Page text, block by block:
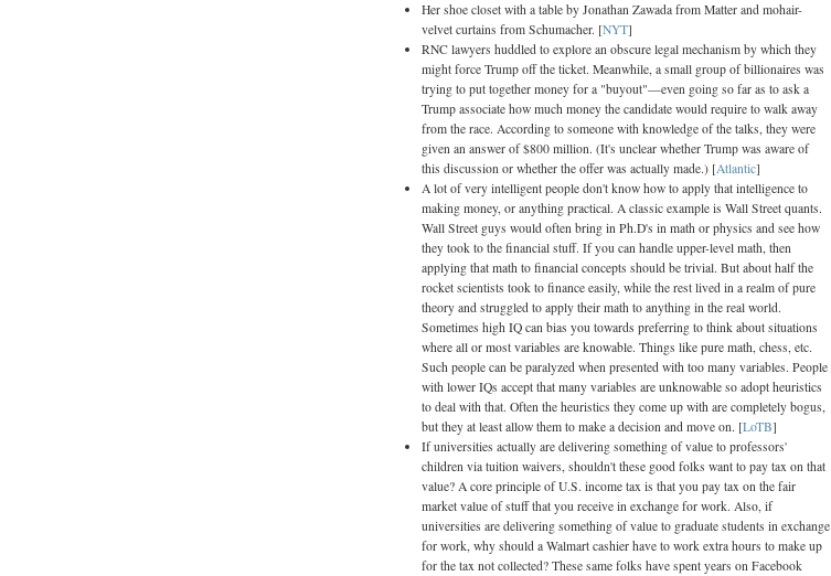
Her shoe closet with a table by Jonathan Zawada from Matter and mohair-
velvet curtains from Schumacher. [NYT]
RNC lawyers huddled to explore an obscure legal mechanism by which they
might force Trump off the ticket. Meanwhile, a small group of billionaires was
trying to put together money for a "buyout"—even going so far as to ask a
Trump associate how much money the candidate would require to walk away
from the race. According to someone with knowledge of the talks, they were
given an answer of $800 million. (It's unclear whether Trump was aware of
this discussion or whether the offer was actually made.) [Atlantic]
A lot of very intelligent people don't know how to apply that intelligence to
making money, or anything practical. A classic example is Wall Street quants.
Wall Street guys would often bring in Ph.D's in math or physics and see how
they took to the financial stuff. If you can handle upper-level math, then
applying that math to financial concepts should be trivial. But about half the
rocket scientists took to finance easily, while the rest lived in a realm of pure
theory and struggled to apply their math to anything in the real world.
Sometimes high IQ can bias you towards preferring to think about situations
where all or most variables are knowable. Things like pure math, chess, etc.
Such people can be paralyzed when presented with too many variables. People
with lower IQs accept that many variables are unknowable so adopt heuristics
to deal with that. Often the heuristics they come up with are completely bogus,
but they at least allow them to make a decision and move on. [LoTB]
If universities actually are delivering something of value to professors'
children via tuition waivers, shouldn't these good folks want to pay tax on that
value? A core principle of U.S. income tax is that you pay tax on the fair
market value of stuff that you receive in exchange for work. Also, if
universities are delivering something of value to graduate students in exchange
for work, why should a Walmart cashier have to work extra hours to make up
for the tax not collected? These same folks have spent years on Facebook